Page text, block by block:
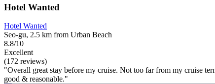
Hotel Wanted
Hotel Wanted
Seo-gu, 2.5 km from Urban Beach
8.8/10
Excellent
(172 reviews)
"Overall great stay before my cruise. Not too far from my cruise
good & reasonable."